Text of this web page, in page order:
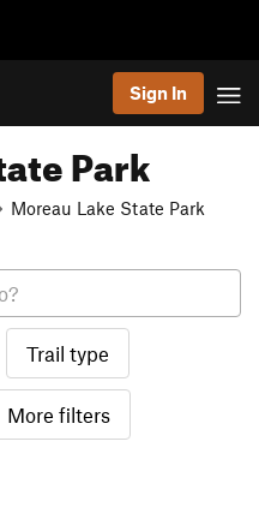
Sign In
Park
Moreau Lake State Park
Trail type
More filters